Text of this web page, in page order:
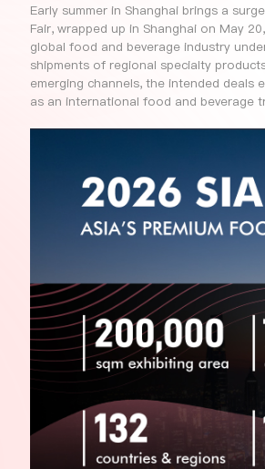
Early summer in Shanghai brings a
Fair, wrapped up in Shanghai on May
global food and beverage industry
shipments of regional specialty
emerging channels, the intended deals
as an international food and beverage